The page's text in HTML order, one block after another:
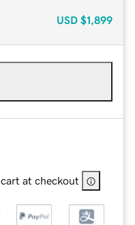
USD $1,899
at checkout